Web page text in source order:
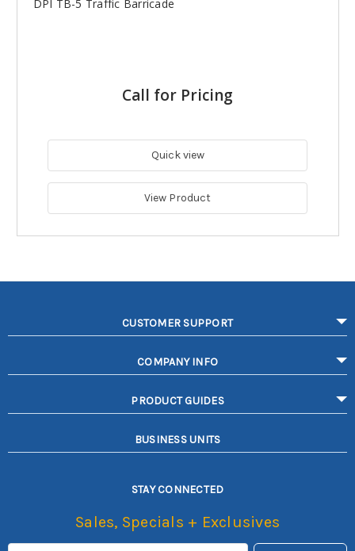
DPI TB-5 Traffic Barricade
Call for Pricing
Quick view
View Product
CUSTOMER SUPPORT
COMPANY INFO
PRODUCT GUIDES
BUSINESS UNITS
STAY CONNECTED
Sales, Specials + Exclusives